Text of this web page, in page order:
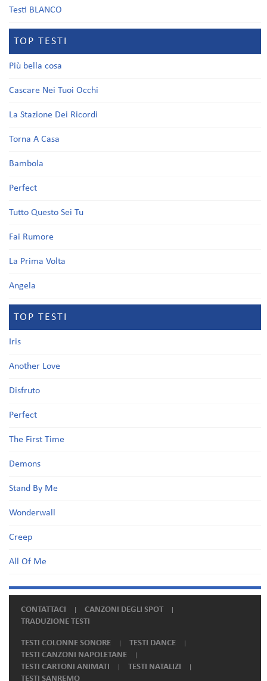
Testi BLANCO
TOP TESTI
Più bella cosa
Cascare Nei Tuoi Occhi
La Stazione Dei Ricordi
Torna A Casa
Bambola
Perfect
Tutto Questo Sei Tu
Fai Rumore
La Prima Volta
Angela
TOP TESTI
Iris
Another Love
Disfruto
Perfect
The First Time
Demons
Stand By Me
Wonderwall
Creep
All Of Me
CONTATTACI
CANZONI DEGLI SPOT
TRADUZIONE TESTI
TESTI COLONNE SONORE
TESTI DANCE
TESTI CANZONI NAPOLETANE
TESTI CARTONI ANIMATI
TESTI NATALIZI
TESTI SANREMO